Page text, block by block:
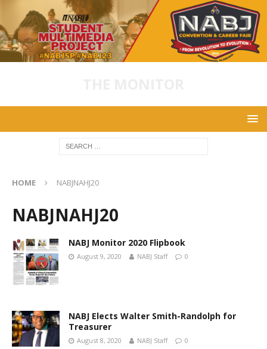
HOME NABJNAHJ20
NABJNAHJ20
NABJ Monitor 2020 Flipbook
August 9, 2020 NABJ Staff 0
NABJ Elects Walter Smith-Randolph for
Treasurer
August 8, 2020 NABJ Staff 0